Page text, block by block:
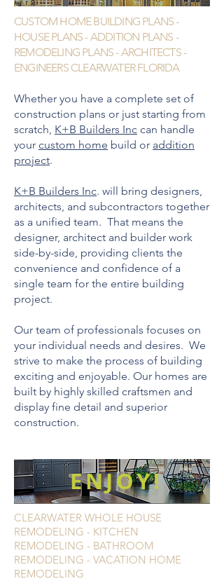
CUSTOM HOME BUILDING PLANS -
HOUSE PLANS - ADDITION PLANS -
REMODELING PLANS - ARCHITECTS -
ENGINEERS CLEARWATER FLORIDA
Whether you have a complete set of
construction plans or just starting from
scratch, K+B Builders Inc can handle
your custom home build or addition
project.
K+B Builders Inc. will bring designers,
architects, and subcontractors together
as a unified team. That means the
designer, architect and builder work
side-by-side, providing clients the
convenience and confidence of a
single team for the entire building
project.
Our team of professionals focuses on
your individual needs and desires. We
strive to make the process of building
exciting and enjoyable. Our homes are
built by highly skilled craftsmen and
display fine detail and superior
construction.
ENJOY!
CLEARWATER WHOLE HOUSE
REMODELING - KITCHEN
REMODELING - BATHROOM
REMODELING - VACATION HOME
REMODELING